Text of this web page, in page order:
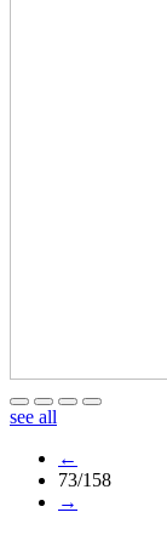
see all
←
73/158
→